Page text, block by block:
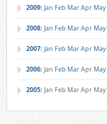
2009: Jan Feb MarApr May
2008: Jan Feb MarApr May
2007: Jan Feb MarApr May
2006: Jan Feb MarApr May
2005: Jan Feb MarApr May